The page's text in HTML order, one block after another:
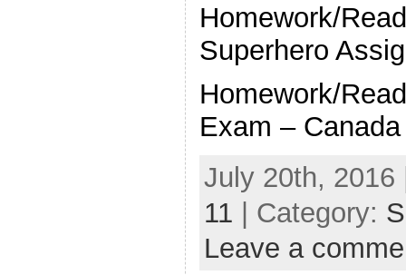
Homework/
Superhero
Homework/
Exam –
July 20th,
11 | Category:
Leave a